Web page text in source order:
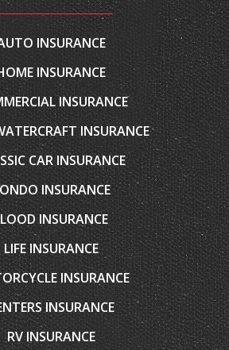
HOME INSURANCE
INSURANCE
INSURANCE
CAR INSURANCE
INSURANCE
INSURANCE
LIFE INSURANCE
INSURANCE
INSURANCE
RV INSURANCE
INSURANCE